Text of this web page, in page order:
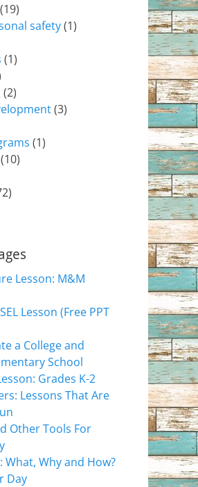
(19)
safety(1)
(1)
(2)
(3)
(1)
(10)
Lesson: M&M
Lesson (Free PPT
a College and
School
Grades K-2
Lessons That Are
Other Tools For
Why and How?
Day